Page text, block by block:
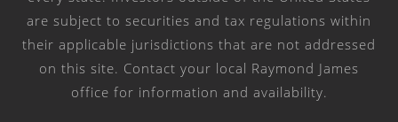
are subject to securities and tax regulations within
their applicable jurisdictions that are not addressed
on this site. Contact your local Raymond James
office for information and availability.